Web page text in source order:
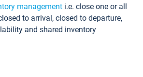
management i.e. close one or all
to arrival, closed to departure,
and shared inventory